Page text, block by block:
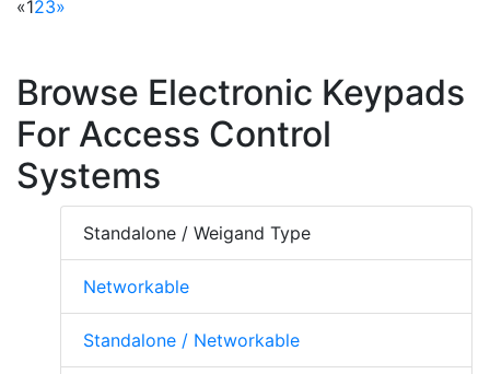
«123»
Browse Electronic Keypads
For Access Control
Systems
Standalone / Weigand Type
Networkable
Standalone / Networkable